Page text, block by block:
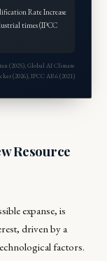
Rate Increase
times (IPCC
(2025), Global AI Climate
(2026), IPCC AR6 (2021)
Resource
expanse, is
driven by a
factors.